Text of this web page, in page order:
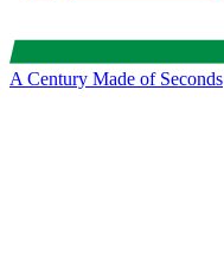
A Century Made of Seconds